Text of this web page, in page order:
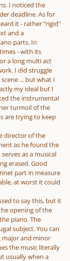
I noticed the
deadline. As for
it - rather "rigid"
and a
parts. In
- with its
a long multi act
I did struggle
... but what I
my ideal but I
the instrumental
turmoil of the
are trying to keep
director of the
as he found the
as a musical
erased. Good
part in measure
at worst it could
to say this, but it
opening of the
piano. The
subject. You can
major and minor
the music literally
usually when a